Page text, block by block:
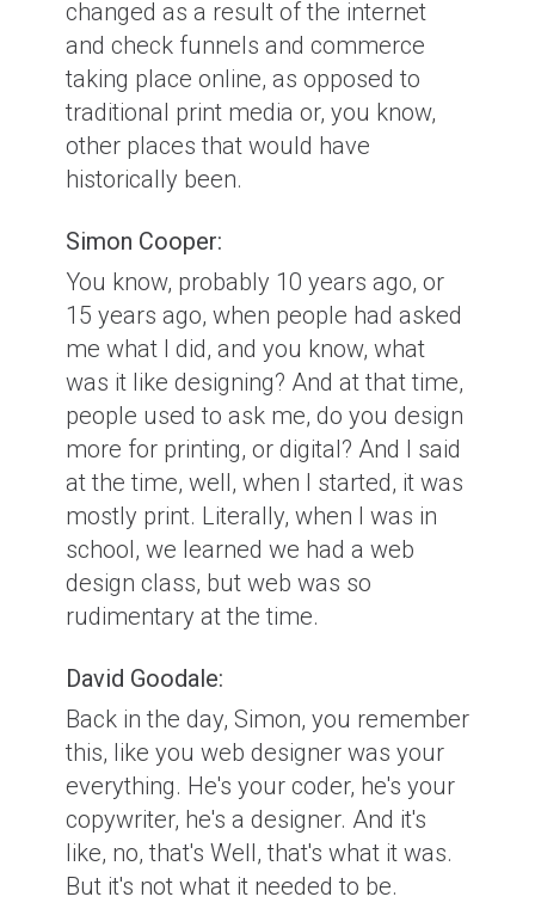
changed as a result of the internet
and check funnels and commerce
taking place online, as opposed to
traditional print media or, you know,
other places that would have
historically been.
Simon Cooper:
You know, probably 10 years ago, or
15 years ago, when people had asked
me what I did, and you know, what
was it like designing? And at that time,
people used to ask me, do you design
more for printing, or digital? And I said
at the time, well, when I started, it was
mostly print. Literally, when I was in
school, we learned we had a web
design class, but web was so
rudimentary at the time.
David Goodale:
Back in the day, Simon, you remember
this, like you web designer was your
everything. He's your coder, he's your
copywriter, he's a designer. And it's
like, no, that's Well, that's what it was.
But it's not what it needed to be.